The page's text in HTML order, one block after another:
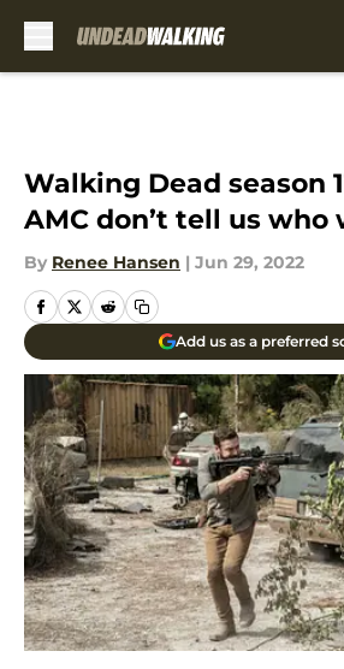
Walking Dead season
AMC don’t tell us
By Renee Hansen | Jun 29, 2022
Add us as a preferred